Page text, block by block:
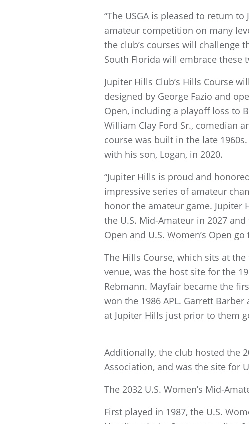
“The USGA is pleased to return
amateur competition on many
the club’s courses will challenge
South Florida will embrace these
Jupiter Hills Club’s Hills Course
designed by George Fazio and
Open, including a playoff loss to
William Clay Ford Sr., comedian
course was built in the late
with his son, Logan, in 2020.
“Jupiter Hills is proud and
impressive series of amateur
honor the amateur game. Jupiter
the U.S. Mid-Amateur in 2027
Open and U.S. Women’s Open
The Hills Course, which sits at
venue, was the host site for the
Rebmann. Mayfair became the
won the 1986 APL. Garrett
at Jupiter Hills just prior to them
Additionally, the club hosted the
Association, and was the site for
The 2032 U.S. Women’s Mid-
First played in 1987, the U.S.